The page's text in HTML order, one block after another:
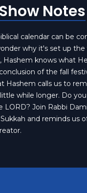
Show Notes
calendar can be
why it's set up the
Hashem knows what
of the fall
Hashem calls us to
while longer. Do
LORD? Join Rabbi
and reminds us